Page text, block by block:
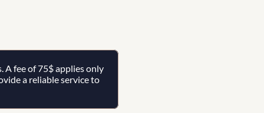
fee of 75$ applies only
a reliable service to